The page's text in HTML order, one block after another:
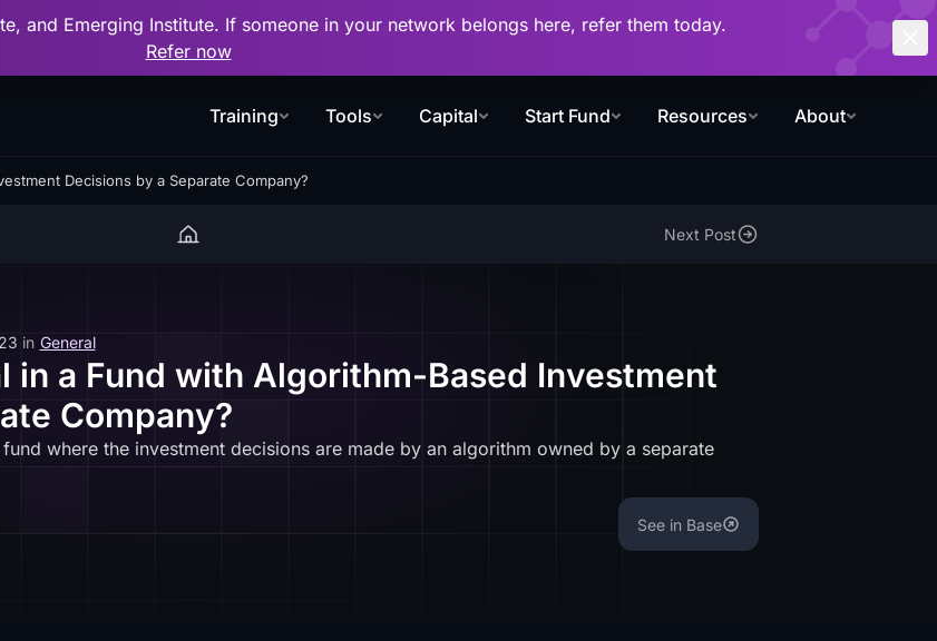
and Emerging Institute. If someone in your network belongs here, refer them today.
Refer now
Training Tools Capital Start Fund Resources About
Decisions by a Separate Company?
Next Post
in General
in a Fund with Algorithm-Based Investment
Company?
where the investment decisions are made by an algorithm owned by a separate
See in Base